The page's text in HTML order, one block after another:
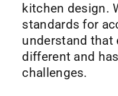
kitchen design.
standards for
understand that
different and
challenges.